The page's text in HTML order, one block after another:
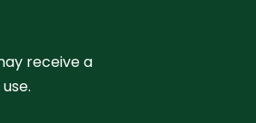
receive a